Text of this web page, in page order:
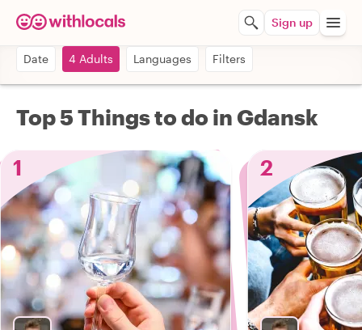
Sign up
Date 4 Adults Languages Filters
Top 5 Things to do in Gdansk
1
2